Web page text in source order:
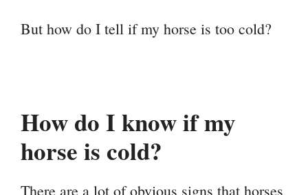
But how do I tell if my horse is too cold?
How do I know if my
horse is cold?
There are a lot of obvious signs that horses